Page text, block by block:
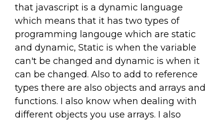
that javascript is a dynamic language
which means that it has two types of
programming langouge which are static
and dynamic, Static is when the variable
can't be changed and dynamic is when it
can be changed. Also to add to reference
types there are also objects and arrays and
functions. I also know when dealing with
different objects you use arrays. I also